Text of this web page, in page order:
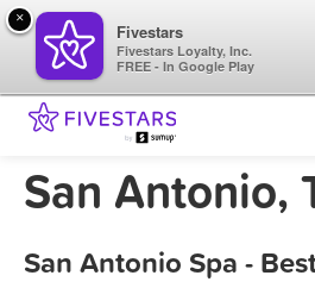
San Antonio,
San Antonio Spa -
×
Fivestars
Fivestars Loyalty, Inc.
FREE - In Google Play